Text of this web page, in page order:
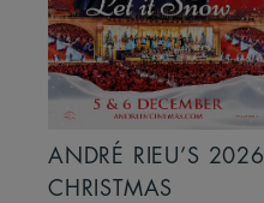
ANDRÉ RIEU’S 2026
CHRISTMAS